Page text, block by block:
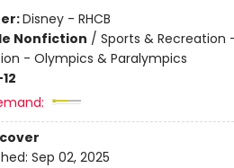
Disney - RHCB
Nonfiction / Sports &
- Olympics & Paralympics
Sep 02, 2025